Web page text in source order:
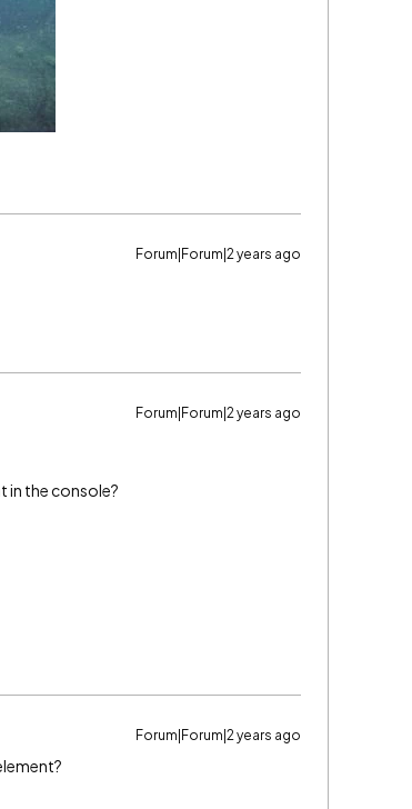
Forum|Forum|2 years ago
Forum|Forum|2 years ago
in the console?
Forum|Forum|2 years ago